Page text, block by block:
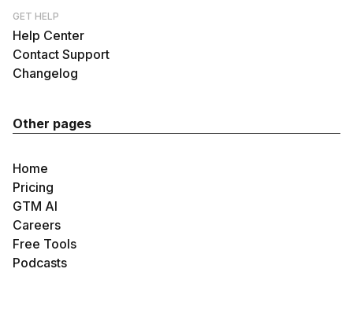
GET HELP
Help Center
Contact Support
Changelog
Other pages
Home
Pricing
GTM AI
Careers
Free Tools
Podcasts